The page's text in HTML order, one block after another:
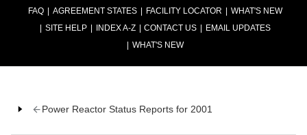
FAQ AGREEMENT STATES FACILITY LOCATOR
WHAT'S NEW
SITE HELP
INDEX A-Z CONTACT US
EMAIL UPDATES
WHAT'S NEW
Power Reactor Status Reports for 2001